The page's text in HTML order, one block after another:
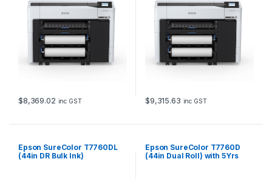
$8,369.02 inc GST $9,315.63 inc GST
Epson SureColor T7760DL
(44in DR Bulk Ink)
Epson SureColor T7760D
(44in Dual Roll) with 5Yrs